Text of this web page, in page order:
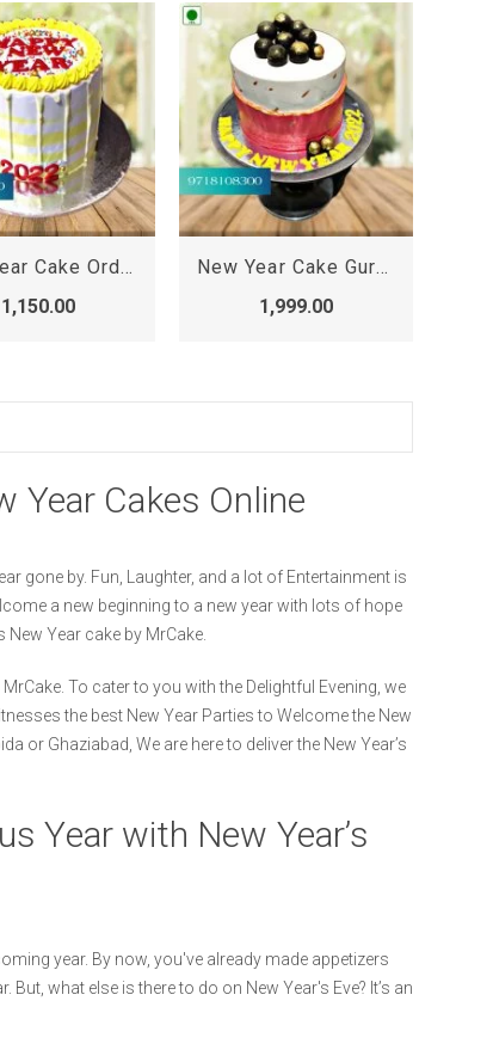
New Year Cake Order Online, New Cake Design 2022 for Girl
1,150.00
New Year Cake Gurgaon, online cake delivery in gurgaon sector 56
1,999.00
Year Cakes Online
gone by. Fun, Laughter, and a lot of Entertainment is
a new beginning to a new year with lots of hope
Year cake by MrCake.
To cater to you with the Delightful Evening, we
the best New Year Parties to Welcome the New
or Ghaziabad, We are here to deliver the New Year’s
Year with New Year’s
year. By now, you've already made appetizers
what else is there to do on New Year's Eve? It’s an